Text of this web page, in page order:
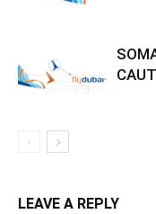
LEAVE A REPLY